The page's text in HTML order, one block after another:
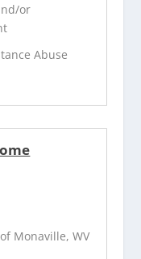
or
Abuse
Monaville, WV